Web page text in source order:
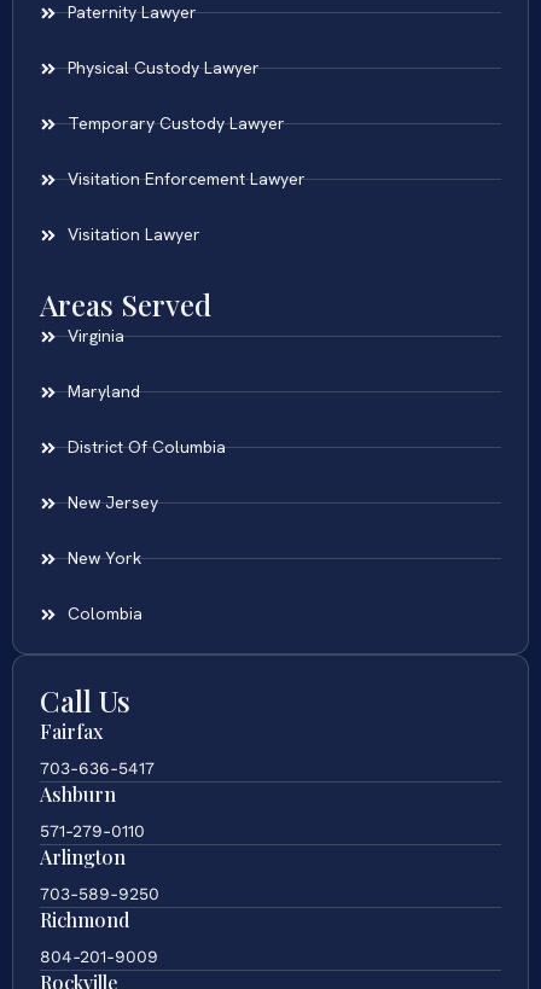
Paternity Lawyer
Physical Custody Lawyer
Temporary Custody Lawyer
Visitation Enforcement Lawyer
Visitation Lawyer
Areas Served
Virginia
Maryland
District Of Columbia
New Jersey
New York
Colombia
Call Us
Fairfax
703-636-5417
Ashburn
571-279-0110
Arlington
703-589-9250
Richmond
804-201-9009
Rockville